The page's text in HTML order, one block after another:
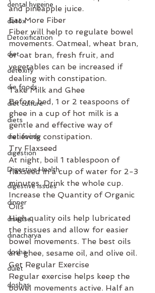
dental hygeine
detox
Detoxification
diet
detoxify
die foods
diet culture
diets
diet foods
digestion
Digestive Health
digestive issues
dinner
disease
dinacharya
dosha
duiet
doshas
and pineapple juice.
Eat More Fiber
Fiber will help to regulate bowel
movements. Oatmeal, wheat bran,
or oat bran, fresh fruit, and
vegetables can be increased if
dealing with constipation.
Take Milk and Ghee
Before bed, 1 or 2 teaspoons of
ghee in a cup of hot milk is a
gentle and effective way of
relieving constipation.
Try Flaxseed
At night, boil 1 tablespoon of
flaxseed in a cup of water for 2-3
minutes. Drink the whole cup.
Increase the Quantity of Organic
Oils
High quality oils help lubricated
the tissues and allow for easier
bowel movements. The best oils
are ghee, sesame oil, and olive oil.
Get Regular Exercise
Regular exercise helps keep the
bowel movements active. Half an